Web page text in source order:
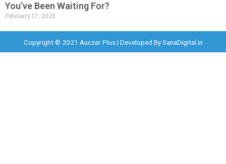
You’ve Been Waiting For?
February 17, 2025
Copyright © 2021 Auczar Plus | Developed BySanaDigital.in